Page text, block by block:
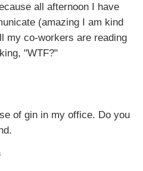
all afternoon I have
(amazing I am kind
my co-workers are reading
"WTF?"
of gin in my office. Do you